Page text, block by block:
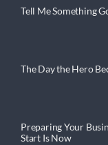
Tell Me Something
The Day the Hero
Preparing Your
Start Is Now